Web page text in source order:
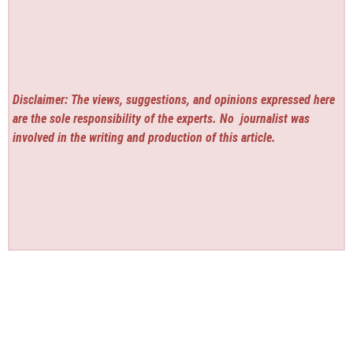
Disclaimer: The views, suggestions, and opinions expressed here
are the sole responsibility of the experts. No journalist was
involved in the writing and production of this article.